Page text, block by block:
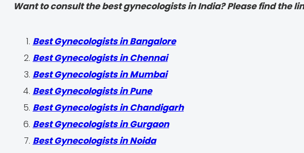
Want to consult the best gynecologists in India? Please find the
Best Gynecologists in Bangalore
Best Gynecologists in Chennai
Best Gynecologists in Mumbai
Best Gynecologists in Pune
Best Gynecologists in Chandigarh
Best Gynecologists in Gurgaon
Best Gynecologists in Noida